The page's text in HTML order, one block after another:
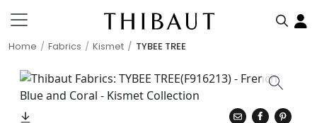
Home Fabrics Kismet TYBEE TREE